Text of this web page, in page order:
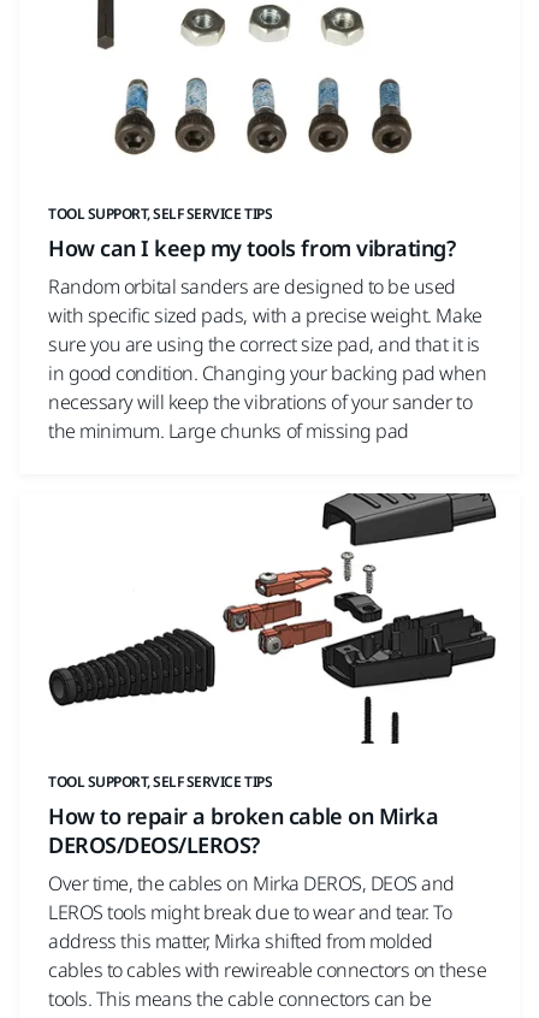
TOOL SUPPORT, SELF SERVICE TIPS
How can I keep my tools from vibrating?
Random orbital sanders are designed to be used
with specific sized pads, with a precise weight. Make
sure you are using the correct size pad, and that it is
in good condition. Changing your backing pad when
necessary will keep the vibrations of your sander to
the minimum. Large chunks of missing pad
TOOL SUPPORT, SELF SERVICE TIPS
How to repair a broken cable on Mirka
DEROS/DEOS/LEROS?
Over time, the cables on Mirka DEROS, DEOS and
LEROS tools might break due to wear and tear. To
address this matter, Mirka shifted from molded
cables to cables with rewireable connectors on these
tools. This means the cable connectors can be